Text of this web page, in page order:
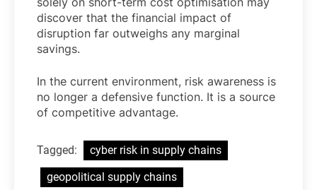
discover that the financial impact of
disruption far outweighs any marginal
savings.
In the current environment, risk awareness is
no longer a defensive function. It is a source
of competitive advantage.
Tagged:
cyber risk in supply chains
geopolitical supply chains